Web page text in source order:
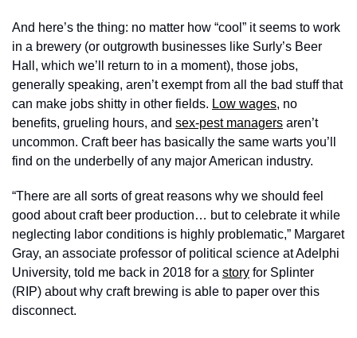
And here’s the thing: no matter how “cool” it seems to work
in a brewery (or outgrowth businesses like Surly’s Beer
Hall, which we’ll return to in a moment), those jobs,
generally speaking, aren’t exempt from all the bad stuff that
can make jobs shitty in other fields. Low wages, no
benefits, grueling hours, and sex-pest managers aren’t
uncommon. Craft beer has basically the same warts you’ll
find on the underbelly of any major American industry.
“There are all sorts of great reasons why we should feel
good about craft beer production… but to celebrate it while
neglecting labor conditions is highly problematic,” Margaret
Gray, an associate professor of political science at Adelphi
University, told me back in 2018 for a story for Splinter
(RIP) about why craft brewing is able to paper over this
disconnect.